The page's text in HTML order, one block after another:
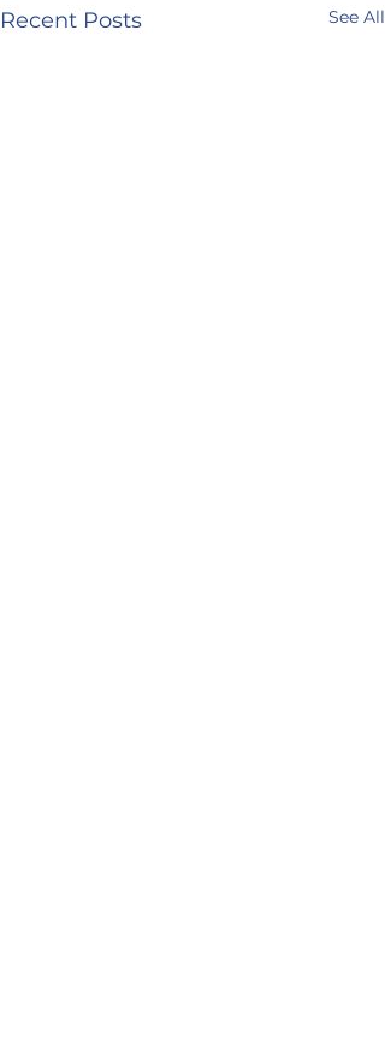
Recent Posts See All